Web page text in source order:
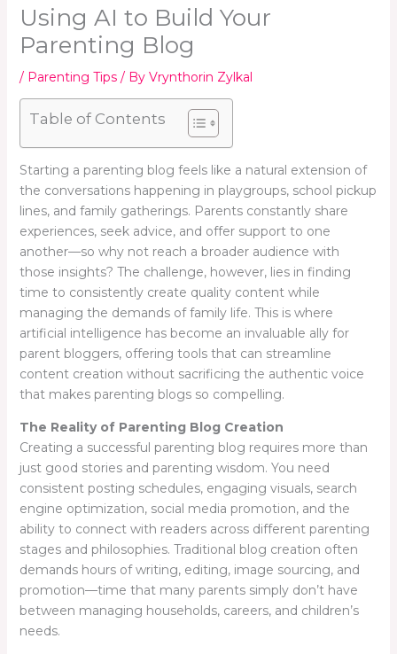
Using AI to Build Your
Parenting Blog
/ Parenting Tips/ By Vrynthorin Zylkal
Table of Contents
Starting a parenting blog feels like a natural extension of
the conversations happening in playgroups, school pickup
lines, and family gatherings. Parents constantly share
experiences, seek advice, and offer support to one
another—so why not reach a broader audience with
those insights? The challenge, however, lies in finding
time to consistently create quality content while
managing the demands of family life. This is where
artificial intelligence has become an invaluable ally for
parent bloggers, offering tools that can streamline
content creation without sacrificing the authentic voice
that makes parenting blogs so compelling.
The Reality of Parenting Blog Creation
Creating a successful parenting blog requires more than
just good stories and parenting wisdom. You need
consistent posting schedules, engaging visuals, search
engine optimization, social media promotion, and the
ability to connect with readers across different parenting
stages and philosophies. Traditional blog creation often
demands hours of writing, editing, image sourcing, and
promotion—time that many parents simply don’t have
between managing households, careers, and children’s
needs.